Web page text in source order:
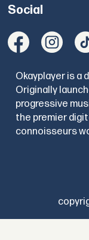
Social
Okayplayer is a
Originally
progressive
the premier
connoisseurs